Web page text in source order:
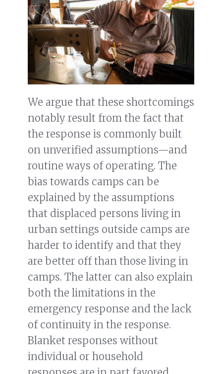
We argue that these shortcomings
notably result from the fact that
the response is commonly built
on unverified assumptions—and
routine ways of operating. The
bias towards camps can be
explained by the assumptions
that displaced persons living in
urban settings outside camps are
harder to identify and that they
are better off than those living in
camps. The latter can also explain
both the limitations in the
emergency response and the lack
of continuity in the response.
Blanket responses without
individual or household